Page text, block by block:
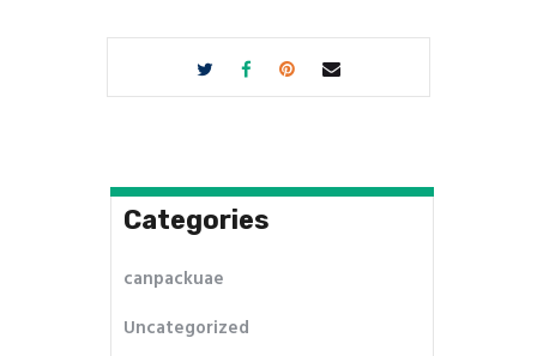
Categories
canpackuae
Uncategorized